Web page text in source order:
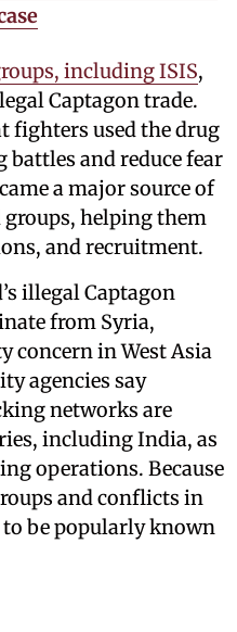
including ISIS,
Captagon trade.
fighters used the drug
and reduce fear
a major source of
helping them
and recruitment.
illegal Captagon
from Syria,
concern in West Asia
agencies say
networks are
including India, as
operations. Because
and conflicts in
to be popularly known